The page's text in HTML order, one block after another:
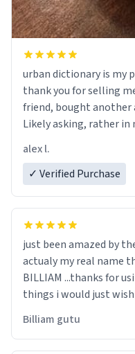
urban dictionary is my
thank you for selling
friend, bought another
Likely asking, rather in
alex l.
✓ Verified Purchase
just been amazed by
actualy my real name that is on the birth certificate is
BILLIAM ...thanks for
things i would just
Billiam gutu